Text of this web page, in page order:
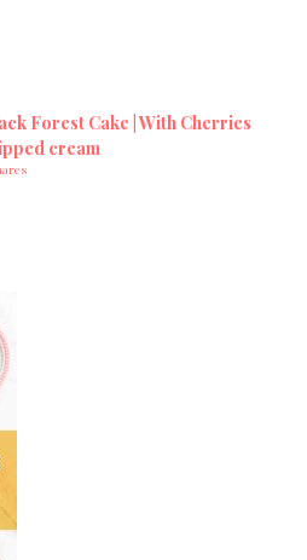
Forest Cake | With Cherries
cream